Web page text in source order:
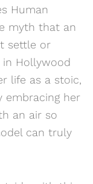
Human
myth that an
settle or
in Hollywood
life as a stoic,
embracing her
an air so
can truly